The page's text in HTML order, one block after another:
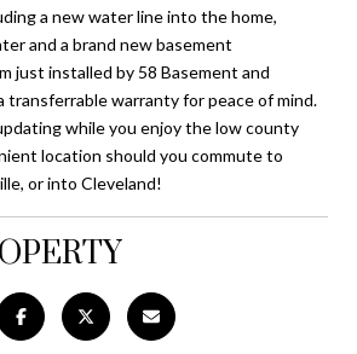
a new water line into the home,
and a brand new basement
just installed by 58 Basement and
warranty for peace of mind.
while you enjoy the low county
location should you commute to
or into Cleveland!